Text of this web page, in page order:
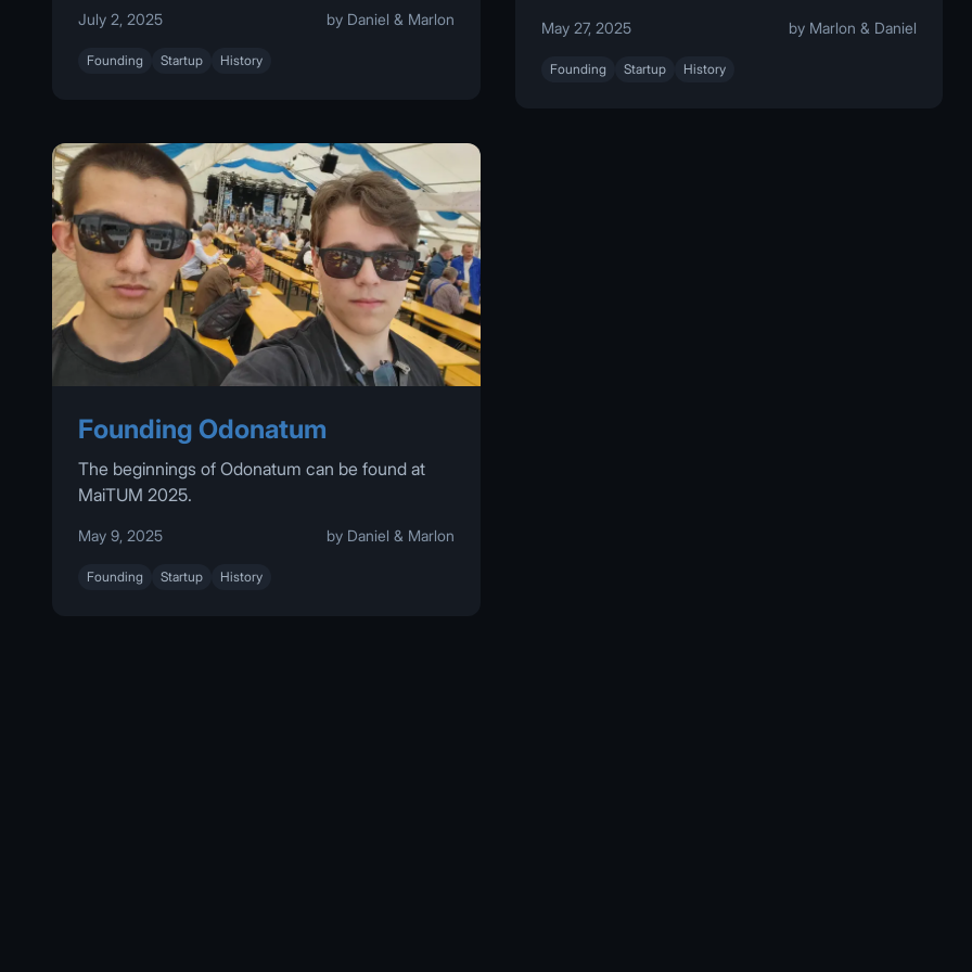
July 2, 2025 by Daniel & Marlon
Founding Startup History
May 27, 2025 by Marlon & Daniel
Founding Startup History
Founding Odonatum
The beginnings of Odonatum can be found at
MaiTUM 2025.
May 9, 2025 by Daniel & Marlon
Founding Startup History